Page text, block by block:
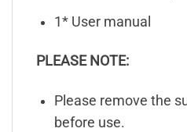
1* User manual
PLEASE NOTE:
Please remove the
before use.